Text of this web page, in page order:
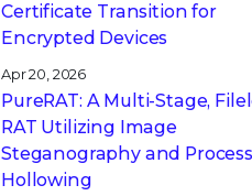
Certificate Transition for
Encrypted Devices
Apr 20, 2026
PureRAT: A Multi-Stage,
RAT Utilizing Image
Steganography and Process
Hollowing